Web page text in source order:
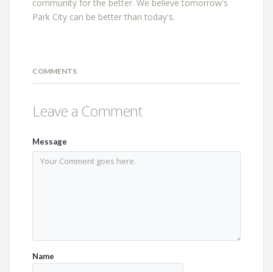
community for the better. We believe tomorrow's
Park City can be better than today's.
COMMENTS
Leave a Comment
Message
Name